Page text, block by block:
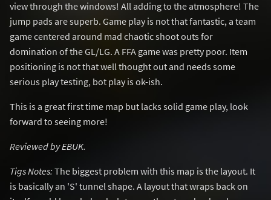
view through the windows! All adding to the atmosphere! The
jump pads are superb. Game play is not that fantastic, a team
game centered around mad chaotic shoot outs for
domination of the GL/LG. A FFA game was pretty poor. Item
positioning is not that well thought out and needs some
serious play testing, bot play is ok-ish.
This is a great first time map but lacks solid game play, look
forward to seeing more!
Reviewed by EBUK.
Tigs Notes: The biggest problem with this map is the layout. It
is basically an 'S' tunnel shape. A layout that wraps back on